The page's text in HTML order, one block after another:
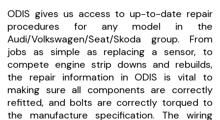
ODIS gives us access to up-to-date repair
procedures for any model in the
Audi/Volkswagen/Seat/Skoda group. From
jobs as simple as replacing a sensor, to
compete engine strip downs and rebuilds,
the repair information in ODIS is vital to
making sure all components are correctly
refitted, and bolts are correctly torqued to
the manufacture specification. The wiring